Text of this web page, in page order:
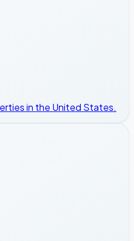
in the United States.